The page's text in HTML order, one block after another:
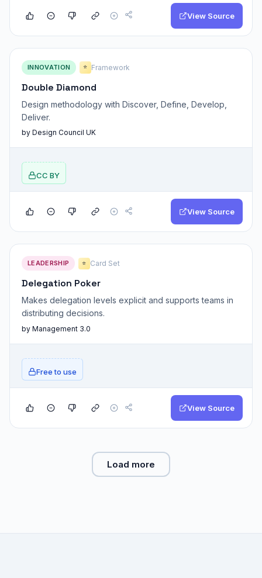
View Source
INNOVATION ⭐ Framework
Double Diamond
Design methodology with Discover, Define, Develop,
Deliver.
by Design Council UK
CC BY
View Source
LEADERSHIP ⭐ Card Set
Delegation Poker
Makes delegation levels explicit and supports teams in
distributing decisions.
by Management 3.0
Free to use
View Source
Load more